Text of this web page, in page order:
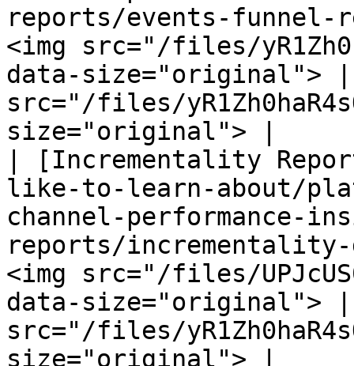
reports/events-
<img src="/files/
data-size="original"> |
src="/files/
size="original"> |
| [Incrementality
like-to-learn-about/
channel-performance-
reports/incrementality-
<img src="/files/
data-size="original"> |
src="/files/
size="original"> |